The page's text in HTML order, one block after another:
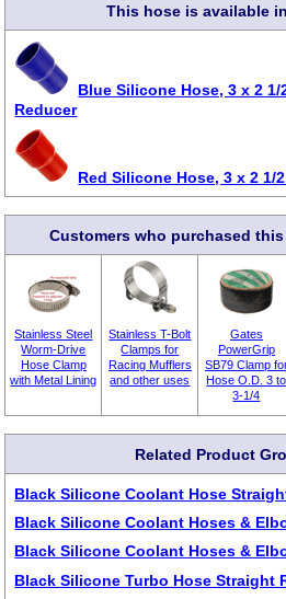
This hose is available
Blue Silicone Hose, 3 x 2
Reducer
Red Silicone Hose, 3 x 2 1/
Customers who purchased
Stainless Steel
Worm-Drive
Hose Clamp
with Metal Lining
Stainless T-Bolt
Clamps for
Racing Mufflers
and other uses
Gates
PowerGrip
SB79 Clamp
Hose O.D. 3 to
3-1/4
Related Product
Black Silicone Coolant Hose
Black Silicone Coolant Hoses &
Black Silicone Coolant Hoses &
Black Silicone Turbo Hose Straight